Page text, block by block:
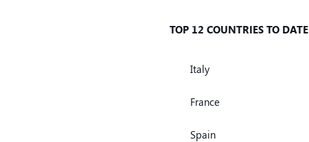
TOP 12 COUNTRIES TO DATE
Italy
France
Spain